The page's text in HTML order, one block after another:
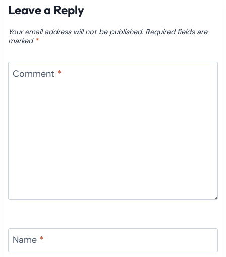
Leave a Reply
Your email address will not be published. Required fields are
marked *
Comment *
Name *